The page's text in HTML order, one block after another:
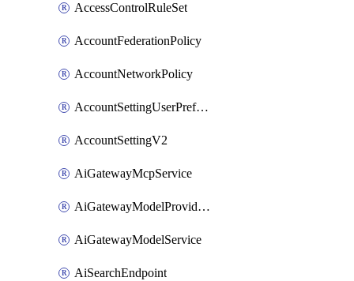
AccessControlRuleSet
AccountFederationPolicy
AccountNetworkPolicy
AccountSettingUserPreferenceV2
AccountSettingV2
AiGatewayMcpService
AiGatewayModelProviderService
AiGatewayModelService
AiSearchEndpoint